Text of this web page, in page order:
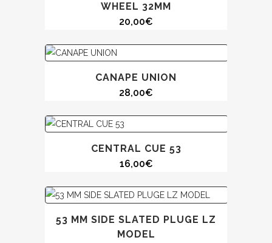
WHEEL 32MM
20,00€
CANAPE UNION
28,00€
CENTRAL CUE 53
16,00€
53 MM SIDE SLATED PLUGE LZ
MODEL